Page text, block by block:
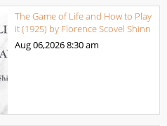
The Game of Life and How to Play
it (1925) by Florence Scovel Shinn
Aug 06,20268:30 am